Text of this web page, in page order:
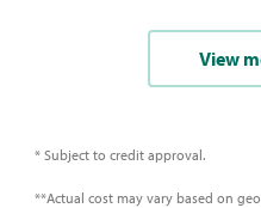
View
* Subject to credit approval.
**Actual cost may vary based on